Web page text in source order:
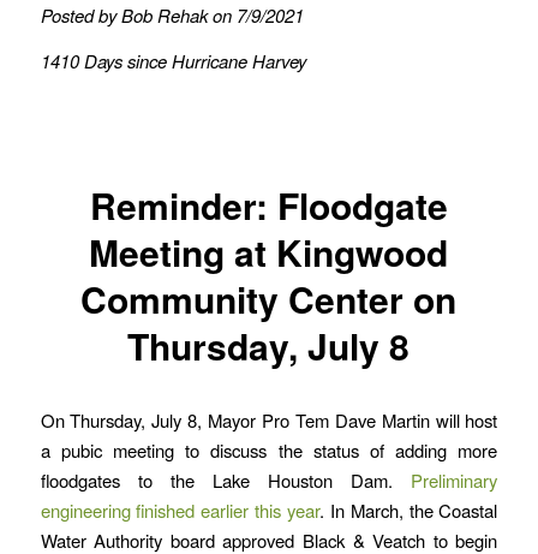
Posted by Bob Rehak on 7/9/2021
1410 Days since Hurricane Harvey
Reminder: Floodgate
Meeting at Kingwood
Community Center on
Thursday, July 8
On Thursday, July 8, Mayor Pro Tem Dave Martin will host
a pubic meeting to discuss the status of adding more
floodgates to the Lake Houston Dam. Preliminary
engineering finished earlier this year. In March, the Coastal
Water Authority board approved Black & Veatch to begin